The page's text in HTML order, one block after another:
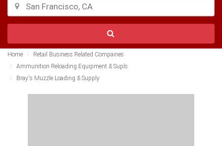
Home
Retail Business Related Compaines
Ammunition Reloading Equipment & Supls
Bray's Muzzle Loading & Supply